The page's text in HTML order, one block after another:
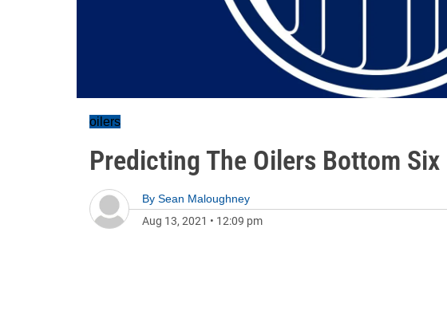
oilers
Predicting The Oilers Bottom Six
By Sean Maloughney
Aug 13, 2021 • 12:09 pm